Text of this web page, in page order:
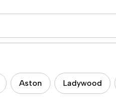
Aston Ladywood